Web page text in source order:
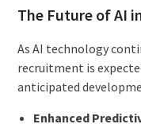
The Future of AI
As AI technology
recruitment is
anticipated
Enhanced